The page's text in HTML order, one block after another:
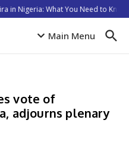
in Nigeria: What You Need to Know
Main Menu
vote of
adjourns plenary